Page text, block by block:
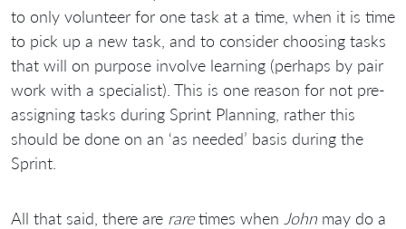
to only volunteer for one task at a time, when it is time
to pick up a new task, and to consider choosing tasks
that will on purpose involve learning (perhaps by pair
work with a specialist). This is one reason for not pre-
assigning tasks during Sprint Planning, rather this
should be done on an ‘as needed’ basis during the
Sprint.
All that said, there are raretimes when John may do a